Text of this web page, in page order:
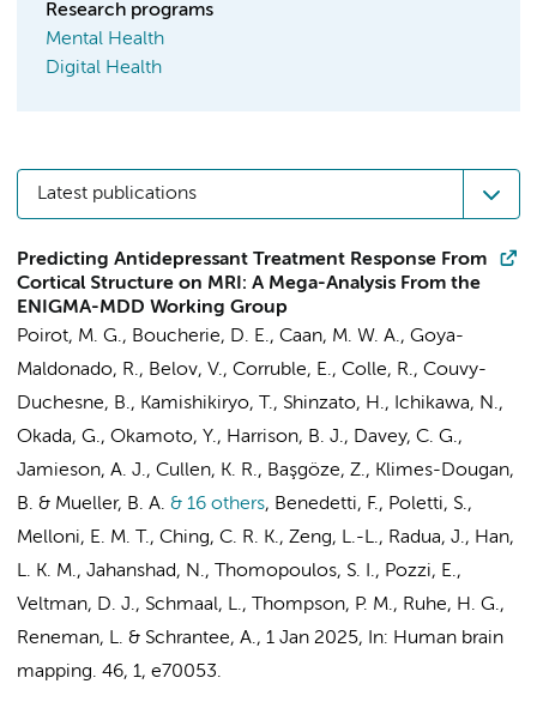
Research programs
Mental Health
Digital Health
Latest publications
Predicting Antidepressant Treatment Response From
Cortical Structure on MRI: A Mega-Analysis From the
ENIGMA-MDD Working Group
Poirot, M. G., Boucherie, D. E., Caan, M. W. A., Goya-
Maldonado, R., Belov, V., Corruble, E., Colle, R., Couvy-
Duchesne, B., Kamishikiryo, T., Shinzato, H., Ichikawa, N.,
Okada, G., Okamoto, Y., Harrison, B. J., Davey, C. G.,
Jamieson, A. J., Cullen, K. R., Başgöze, Z., Klimes-Dougan,
B. & Mueller, B. A. & 16 others, Benedetti, F., Poletti, S.,
Melloni, E. M. T., Ching, C. R. K., Zeng, L.-L., Radua, J., Han,
L. K. M., Jahanshad, N., Thomopoulos, S. I., Pozzi, E.,
Veltman, D. J., Schmaal, L., Thompson, P. M., Ruhe, H. G.,
Reneman, L. & Schrantee, A., 1 Jan 2025, In: Human brain
mapping. 46, 1, e70053.